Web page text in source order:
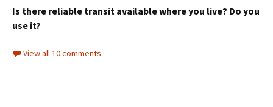
Is there reliable transit available where you live? Do you
use it?
View all 10 comments